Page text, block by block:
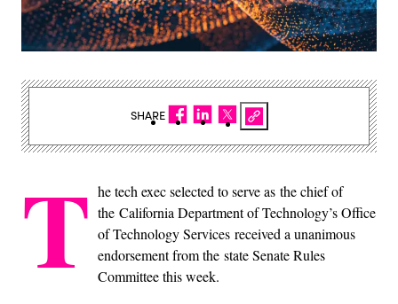
T he tech exec selected to serve as the chief of
the California Department of Technology’s Office
of Technology Services received a unanimous
endorsement from the state Senate Rules
Committee this week.
SHARE